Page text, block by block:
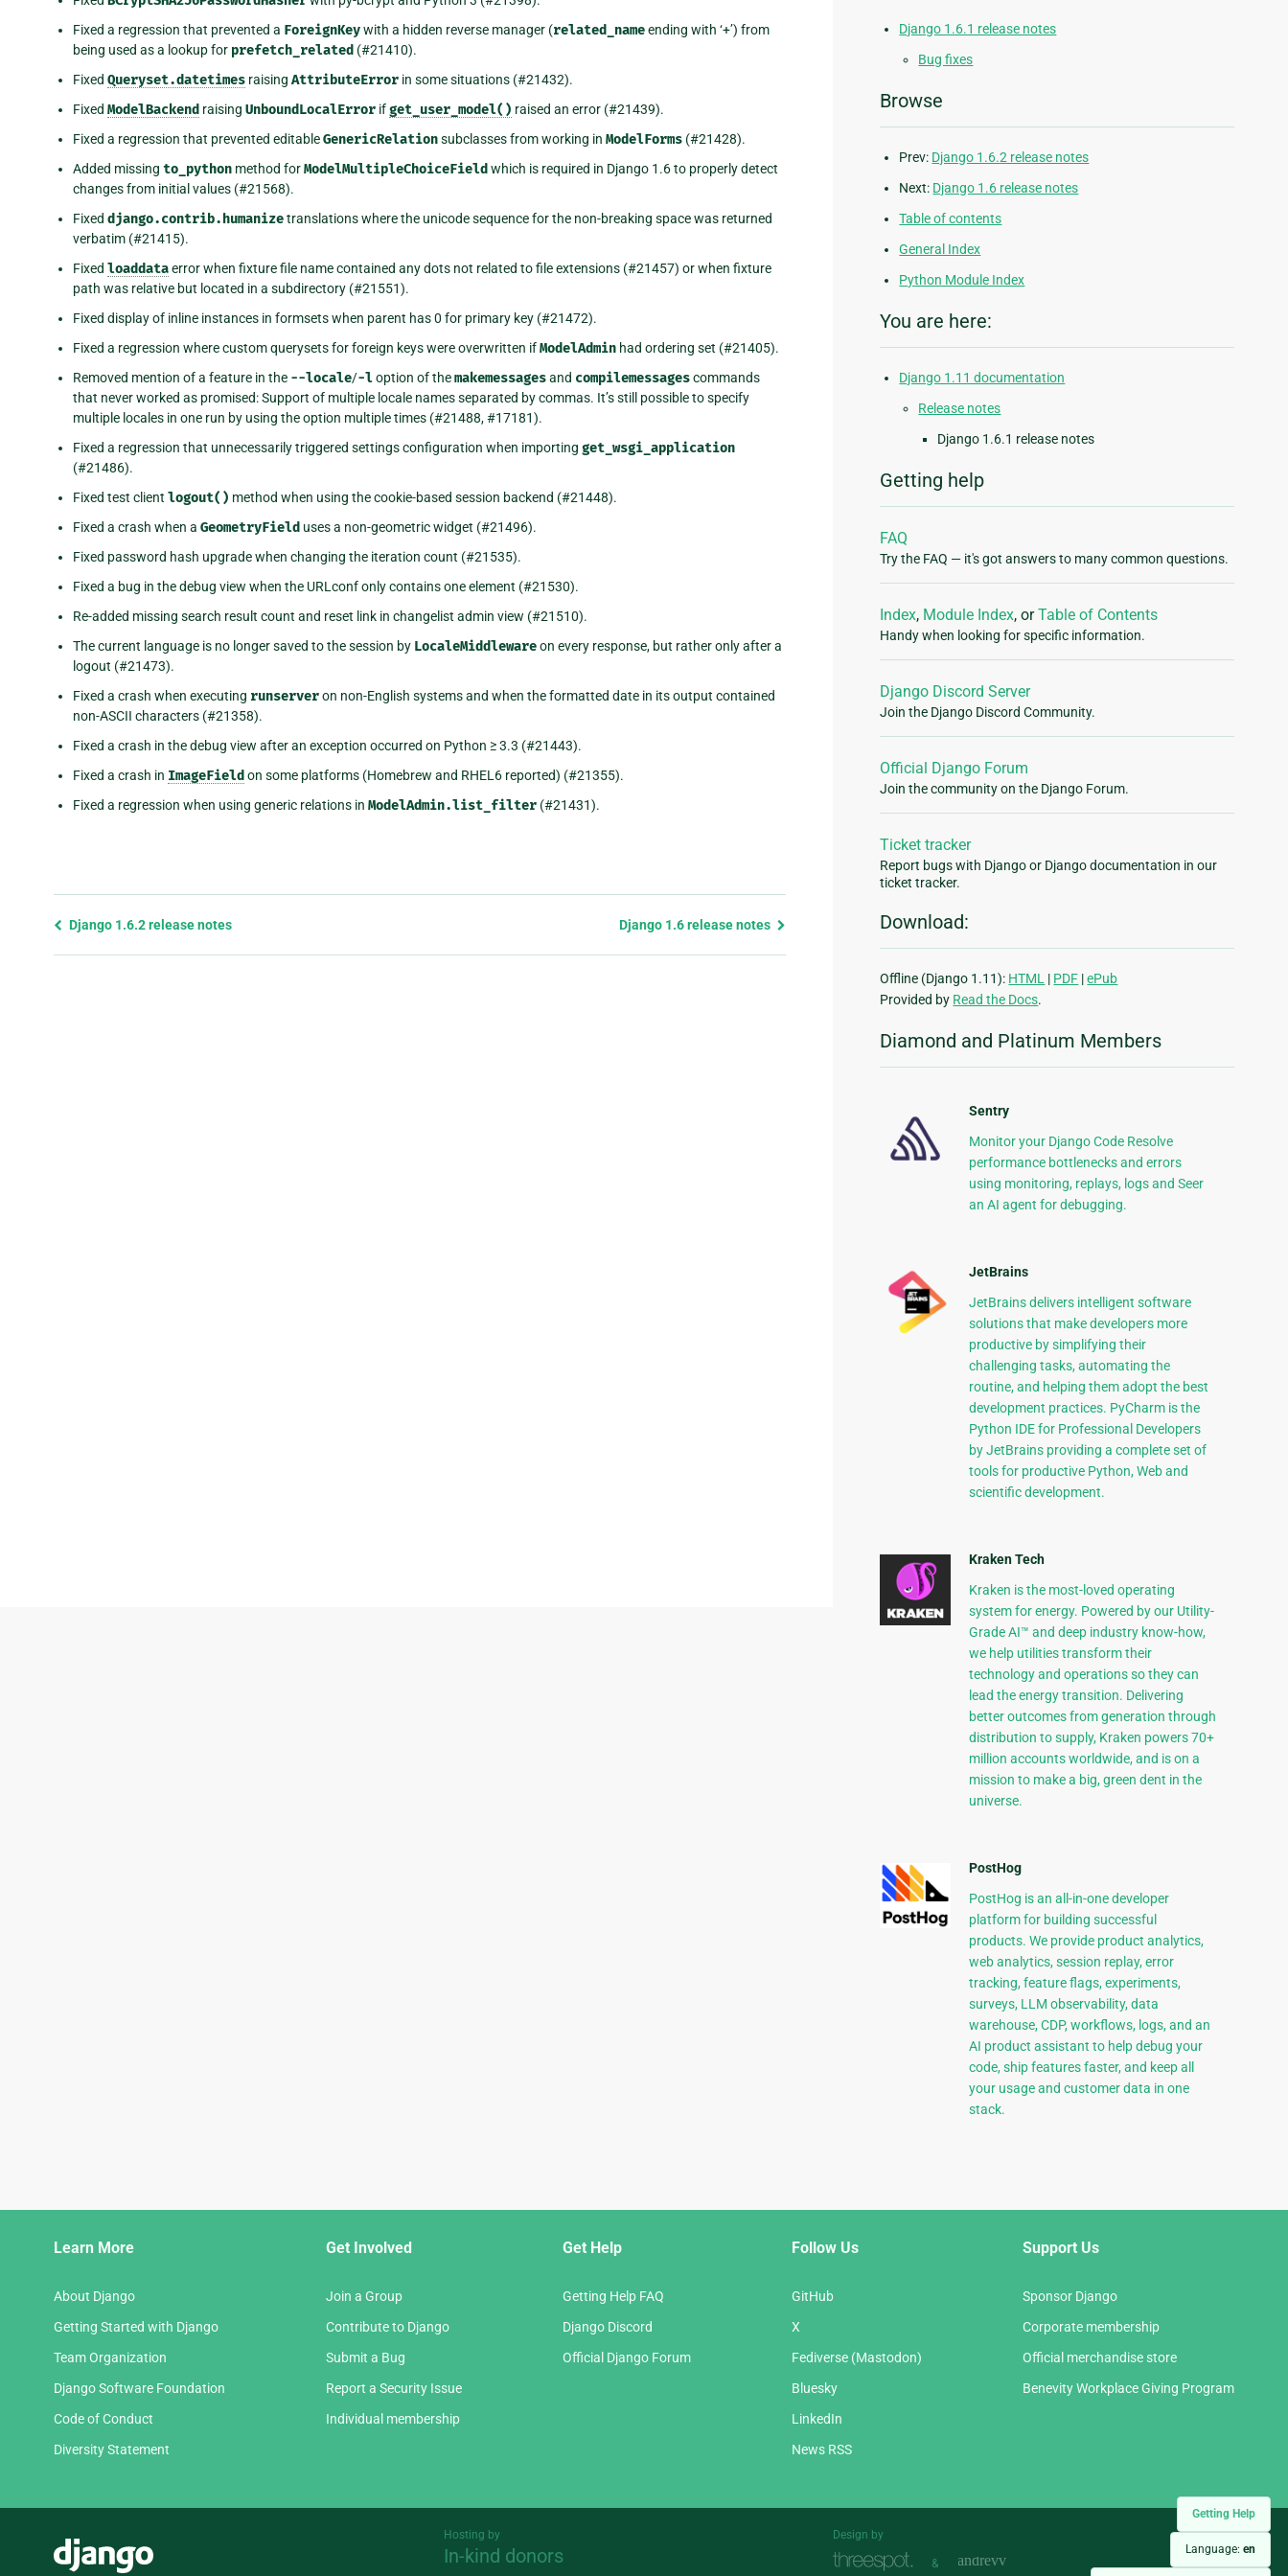
Getting Help
Language: en
Fixed a regression that prevented a ForeignKeywith a hidden reverse manager (related_nameending with ‘+’) from
being used as a lookup for prefetch_related (#21410).
Fixed Queryset.datetimes raising AttributeError in some situations (#21432).
Fixed ModelBackend raising UnboundLocalError ifget_user_model() raised an error (#21439).
Fixed a regression that prevented editableGenericRelationsubclasses from working in ModelForms (#21428).
Added missing to_python method forModelMultipleChoiceField which is required in Django 1.6 to properly detect
changes from initial values (#21568).
Fixed django.contrib.humanizetranslations where the unicode sequence for the non-breaking space was returned
verbatim (#21415).
Fixed loaddataerror when fixture file name contained any dots not related to file extensions (#21457) or when fixture
path was relative but located in a subdirectory (#21551).
Fixed display of inline instances in formsets when parent has 0 for primary key (#21472).
Fixed a regression where custom querysets for foreign keys were overwritten ifModelAdmin had ordering set (#21405).
Removed mention of a feature in the --locale/-loption of themakemessagesand compilemessagescommands
that never worked as promised: Support of multiple locale names separated by commas. It’s still possible to specify
multiple locales in one run by using the option multiple times (#21488, #17181).
Fixed a regression that unnecessarily triggered settings configuration when importing get_wsgi_application
(#21486).
Fixed test client logout() method when using the cookie-based session backend (#21448).
Fixed a crash when a GeometryField uses a non-geometric widget (#21496).
Fixed password hash upgrade when changing the iteration count (#21535).
Fixed a bug in the debug view when the URLconf only contains one element (#21530).
Re-added missing search result count and reset link in changelist admin view (#21510).
The current language is no longer saved to the session by LocaleMiddlewareon every response, but rather only after a
logout (#21473).
Fixed a crash when executing runserveron non-English systems and when the formatted date in its output contained
non-ASCII characters (#21358).
Fixed a crash in the debug view after an exception occurred on Python ≥ 3.3 (#21443).
Fixed a crash in ImageField on some platforms (Homebrew and RHEL6 reported) (#21355).
Fixed a regression when using generic relations in ModelAdmin.list_filter (#21431).
Previous
Django 1.6.2 release notes Django 1.6 release notes
Django 1.6.1 release notes
Bug fixes
Browse
Prev: Django 1.6.2 release notes
Next: Django 1.6 release notes
Table of contents
General Index
Python Module Index
You are here:
Django 1.11 documentation
Release notes
Django 1.6.1 release notes
Getting help
FAQ
Try the FAQ — it's got answers to many common questions.
Index, Module Index, orTable of Contents
Handy when looking for specific information.
Django Discord Server
Join the Django Discord Community.
Official Django Forum
Join the community on the Django Forum.
Ticket tracker
Report bugs with Django or Django documentation in our
ticket tracker.
Download:
Offline (Django 1.11): HTML | PDF |ePub
Provided by Read the Docs.
Diamond and Platinum Members
Sentry
Monitor your Django Code Resolve
performance bottlenecks and errors
using monitoring, replays, logs and Seer
an AI agent for debugging.
JetBrains
JetBrains delivers intelligent software
solutions that make developers more
productive by simplifying their
challenging tasks, automating the
routine, and helping them adopt the best
development practices. PyCharm is the
Python IDE for Professional Developers
by JetBrains providing a complete set of
tools for productive Python, Web and
scientific development.
Kraken Tech
Kraken is the most-loved operating
system for energy. Powered by our Utility-
Grade AI™ and deep industry know-how,
we help utilities transform their
technology and operations so they can
lead the energy transition. Delivering
better outcomes from generation through
distribution to supply, Kraken powers 70+
million accounts worldwide, and is on a
mission to make a big, green dent in the
universe.
PostHog
PostHog is an all-in-one developer
platform for building successful
products. We provide product analytics,
web analytics, session replay, error
tracking, feature flags, experiments,
surveys, LLM observability, data
warehouse, CDP, workflows, logs, and an
AI product assistant to help debug your
code, ship features faster, and keep all
your usage and customer data in one
stack.
Learn More
About Django
Getting Started with Django
Team Organization
Django Software Foundation
Code of Conduct
Diversity Statement
Get Involved
Join a Group
Contribute to Django
Submit a Bug
Report a Security Issue
Individual membership
Get Help
Getting Help FAQ
Django Discord
Official Django Forum
Follow Us
GitHub
X
Fediverse (Mastodon)
Bluesky
LinkedIn
News RSS
Support Us
Sponsor Django
Corporate membership
Official merchandise store
Benevity Workplace Giving Program
Hosting by
In-kind donors
Design by
&